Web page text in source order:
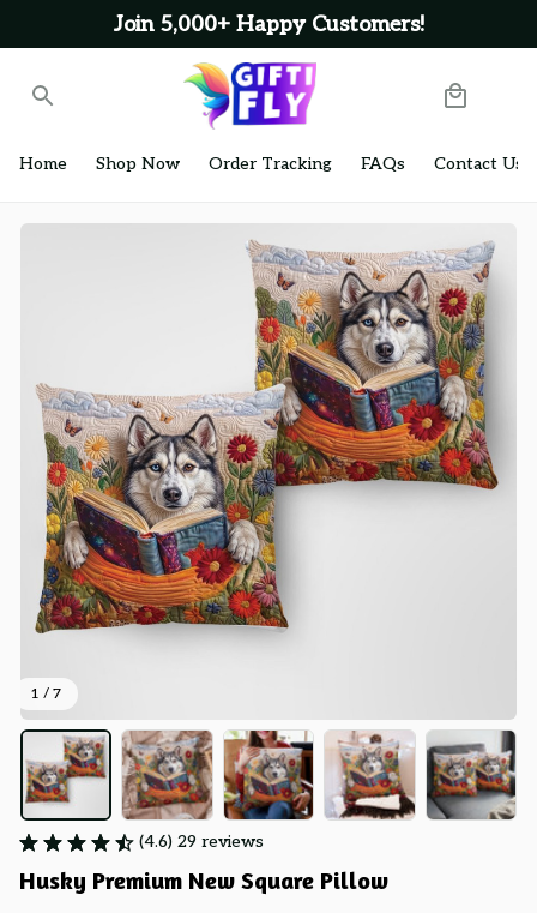
Join 5,000+ Happy Customers!
Home Shop Now Order Tracking FAQs Contact Us
1 / 7
(4.6) 29 reviews
Husky Premium New Square Pillow